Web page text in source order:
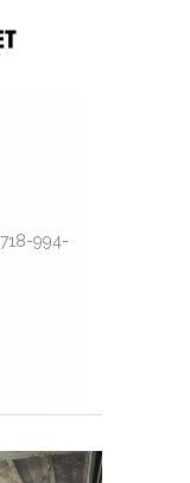
994-